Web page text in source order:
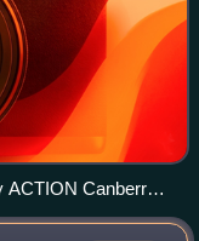
ACTION Canberra